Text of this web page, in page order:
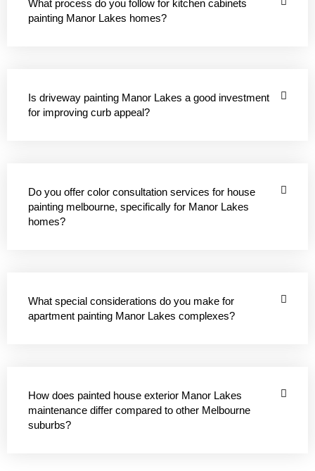
What process do you follow for kitchen cabinets
painting Manor Lakes homes?
Is driveway painting Manor Lakes a good investment
for improving curb appeal?
Do you offer color consultation services for house
painting melbourne, specifically for Manor Lakes
homes?
What special considerations do you make for
apartment painting Manor Lakes complexes?
How does painted house exterior Manor Lakes
maintenance differ compared to other Melbourne
suburbs?